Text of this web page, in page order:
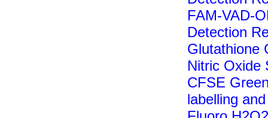
FAM-VAD-
Detection
Glutathione
Nitric Oxide
CFSE
labelling